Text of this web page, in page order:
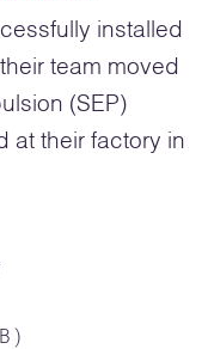
installed
team moved
(SEP)
at their factory in